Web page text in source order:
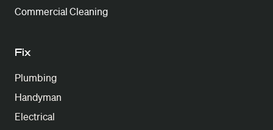
Commercial Cleaning
Fix
Plumbing
Handyman
Electrical